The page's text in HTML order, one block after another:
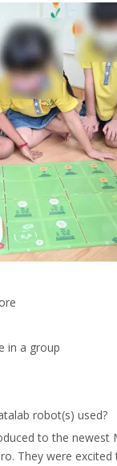
in a group
robot(s) used?
to the newest
They were